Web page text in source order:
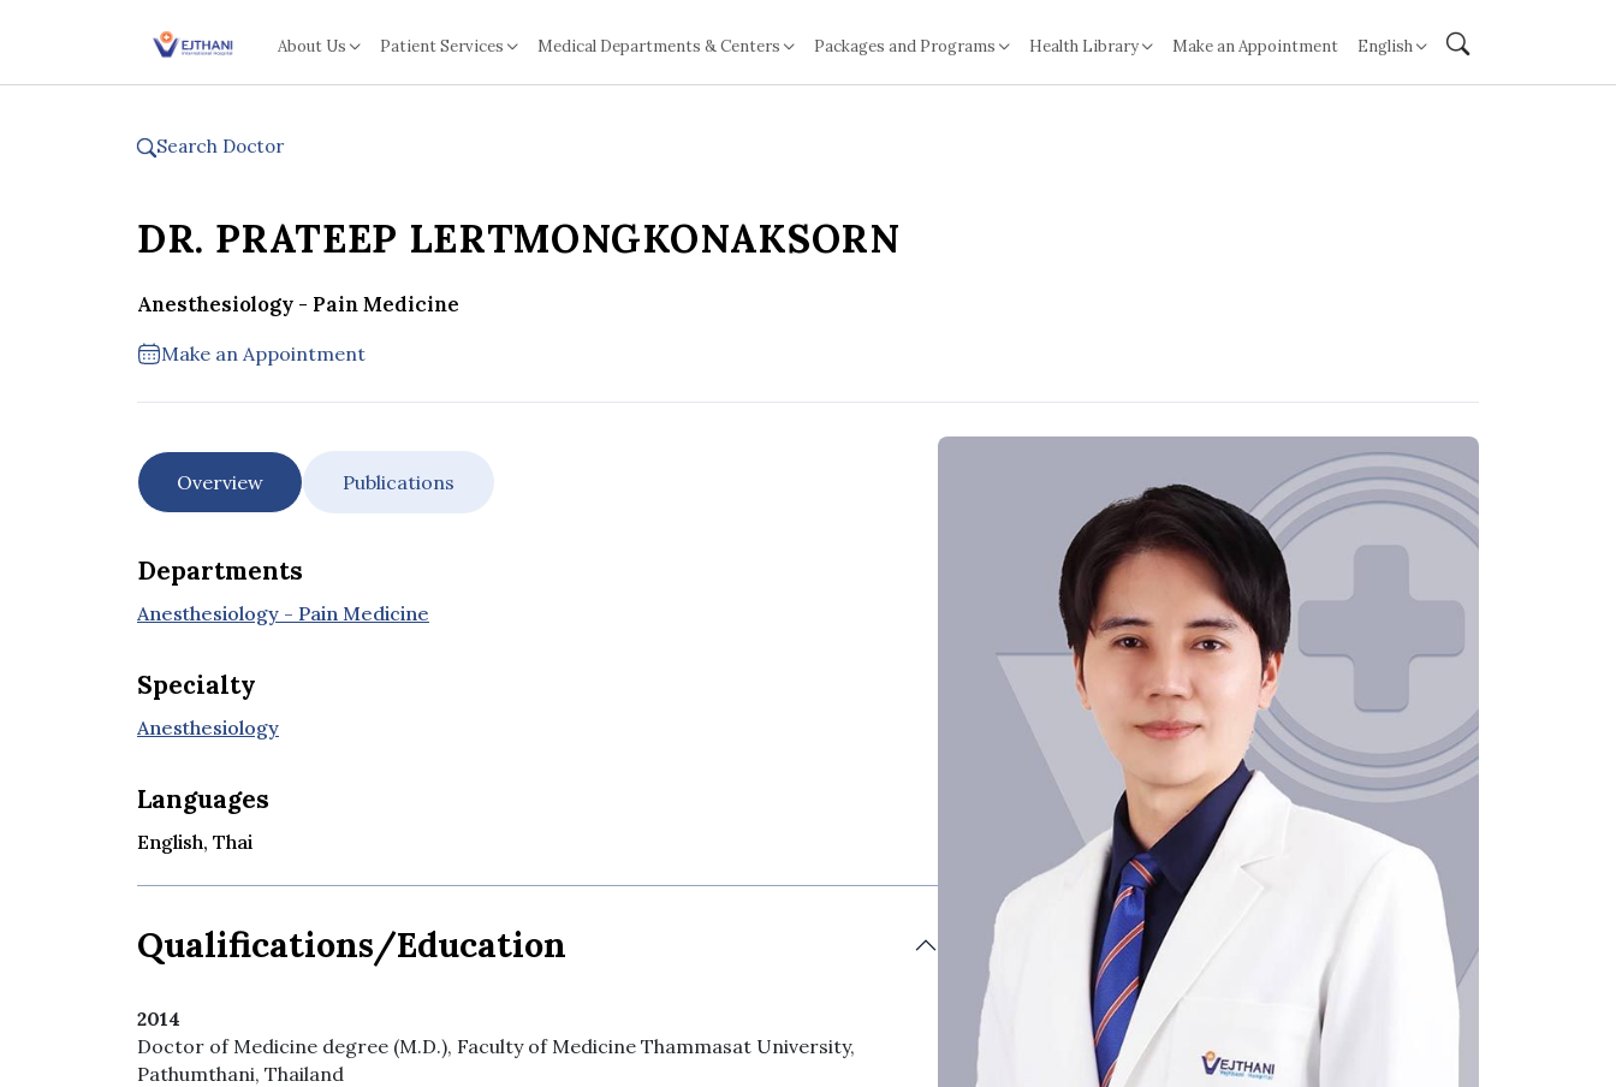
About Us Patient Services Medical Departments & Centers Packages and Programs Health Library Make an Appointment English
Search Doctor
DR. PRATEEP LERTMONGKONAKSORN
Anesthesiology - Pain Medicine
Make an Appointment
Overview Publications
Departments
Anesthesiology - Pain Medicine
Specialty
Anesthesiology
Languages
English, Thai
Qualifications/Education
2014
Doctor of Medicine degree (M.D.), Faculty of Medicine Thammasat University,
Pathumthani, Thailand